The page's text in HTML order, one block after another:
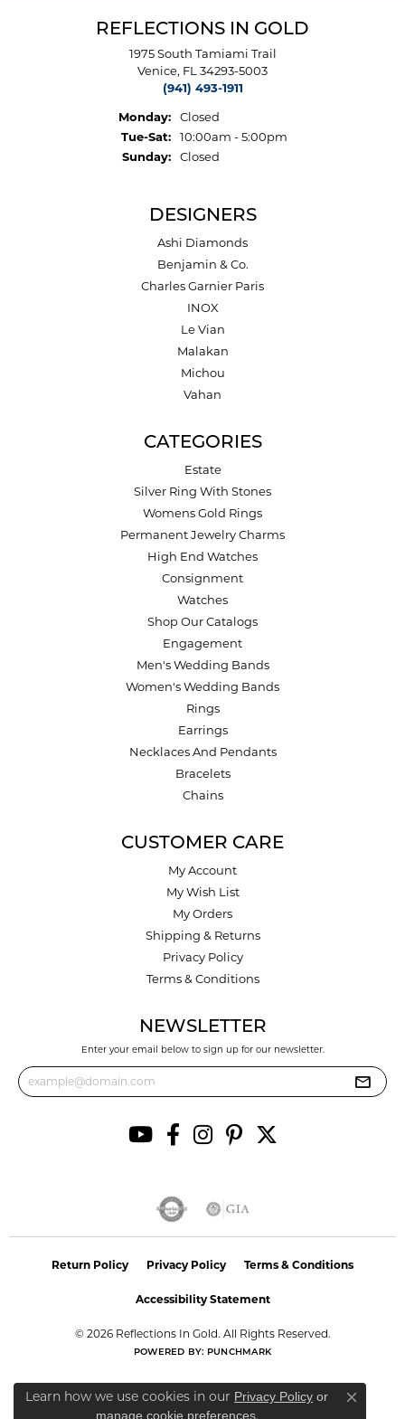
REFLECTIONS IN GOLD
1975 South Tamiami Trail
Venice, FL 34293-5003
(941) 493-1911
Monday:
Closed
Tue-Sat:Tuesday - Saturday:
10:00am - 5:00pm
Sunday:
Closed
DESIGNERS
Ashi Diamonds
Benjamin & Co.
Charles Garnier Paris
INOX
Le Vian
Malakan
Michou
Vahan
CATEGORIES
Estate
Silver Ring With Stones
Womens Gold Rings
Permanent Jewelry Charms
High End Watches
Consignment
Watches
Shop Our Catalogs
Engagement
Men's Wedding Bands
Women's Wedding Bands
Rings
Earrings
Necklaces And Pendants
Bracelets
Chains
CUSTOMER CARE
My Account
My Wish List
My Orders
Shipping & Returns
Privacy Policy
Terms & Conditions
NEWSLETTER
Enter your email below to sign up for our newsletter.
Return Policy Privacy Policy Terms & Conditions
Accessibility Statement
© 2026 Reflections In Gold. All Rights Reserved.
POWERED BY: PUNCHMARK
Learn how we use cookies in our Privacy Policy or
manage cookie preferences.
Close